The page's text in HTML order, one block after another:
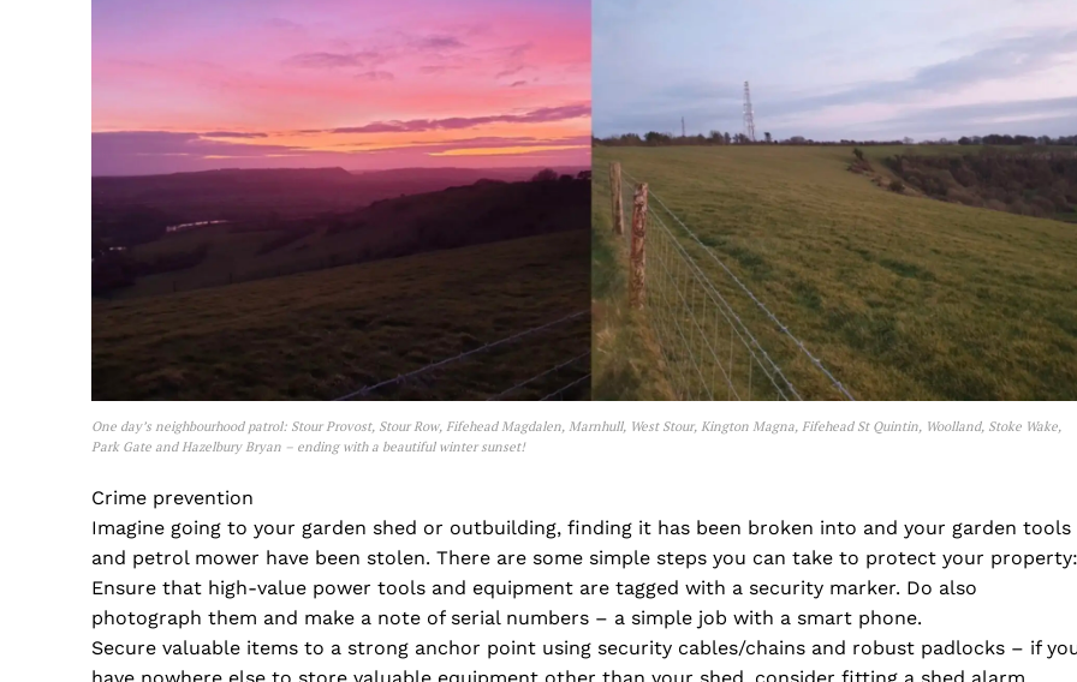
One day’s neighbourhood patrol: Stour Provost, Stour Row, Fifehead Magdalen, Marnhull, West Stour, Kington Magna, Fifehead St Quintin, Woolland, Stoke Wake,
Park Gate and Hazelbury Bryan – ending with a beautiful winter sunset!
Crime prevention
Imagine going to your garden shed or outbuilding, finding it has been broken into and your garden tools
and petrol mower have been stolen. There are some simple steps you can take to protect your property:
Ensure that high-value power tools and equipment are tagged with a security marker. Do also
photograph them and make a note of serial numbers – a simple job with a smart phone.
Secure valuable items to a strong anchor point using security cables/chains and robust padlocks – if
have nowhere else to store valuable equipment other than your shed, consider fitting a shed alarm,